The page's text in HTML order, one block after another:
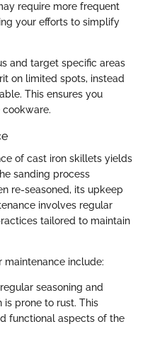
require more frequent
your efforts to simplify
and target specific areas
on limited spots, instead
This ensures you
of cast iron skillets yields
sanding process
re-seasoned, its upkeep
involves regular
tailored to maintain
include:
seasoning and
is prone to rust. This
functional aspects of the